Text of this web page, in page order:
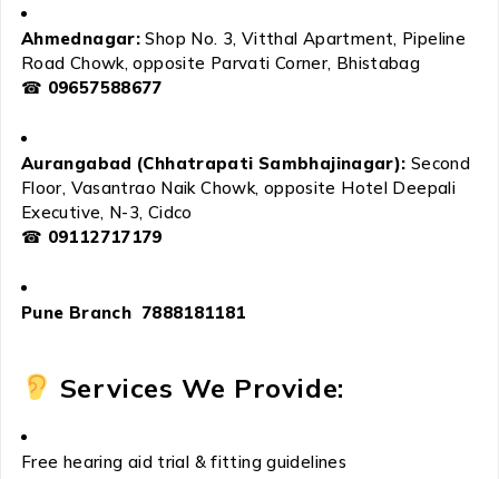
Ahmednagar: Shop No. 3, Vitthal Apartment, Pipeline
Road Chowk, opposite Parvati Corner, Bhistabag
☎ 09657588677
Aurangabad (Chhatrapati Sambhajinagar): Second
Floor, Vasantrao Naik Chowk, opposite Hotel Deepali
Executive, N-3, Cidco
☎ 09112717179
Pune Branch 7888181181
Services We Provide:
Free hearing aid trial & fitting guidelines